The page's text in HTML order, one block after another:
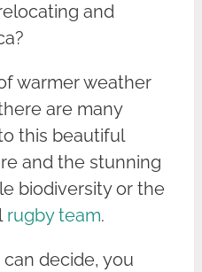
and
warmer weather
are many
this beautiful
and the stunning
biodiversity or the
rugby team.
decide, you